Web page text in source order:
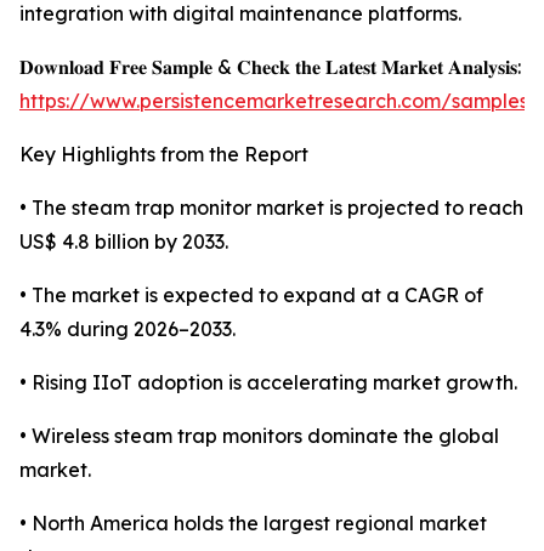
integration with digital maintenance platforms.
𝐃𝐨𝐰𝐧𝐥𝐨𝐚𝐝 𝐅𝐫𝐞𝐞 𝐒𝐚𝐦𝐩𝐥𝐞 & 𝐂𝐡𝐞𝐜𝐤 𝐭𝐡𝐞 𝐋𝐚𝐭𝐞𝐬𝐭 𝐌𝐚𝐫𝐤𝐞𝐭 𝐀𝐧𝐚𝐥𝐲𝐬𝐢𝐬:
https://www.persistencemarketresearch.com/samples/
Key Highlights from the Report
• The steam trap monitor market is projected to reach
US$ 4.8 billion by 2033.
• The market is expected to expand at a CAGR of
4.3% during 2026–2033.
• Rising IIoT adoption is accelerating market growth.
• Wireless steam trap monitors dominate the global
market.
• North America holds the largest regional market